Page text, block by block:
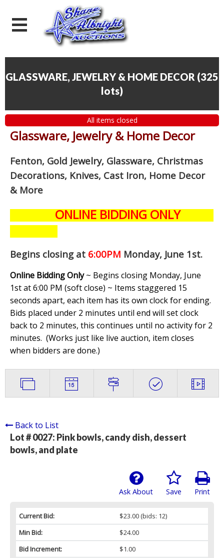
GLASSWARE, JEWELRY & HOME DECOR (325
lots)
All items closed
Glassware, Jewelry & Home Decor
Fenton, Gold Jewelry, Glassware, Christmas
Decorations, Knives, Cast Iron, Home Decor
& More
ONLINE BIDDING ONLY
Begins closing at 6:00PM Monday, June 1st.
Online Bidding Only~ Begins closing Monday, June
1st at 6:00 PM (soft close) ~ Items staggered 15
seconds apart, each item has its own clock for ending.
Bids placed under 2 minutes until end will set clock
back to 2 minutes, this continues until no activity for 2
minutes. (Works just like live auction, item closes
when bidders are done.)
Back to List
Lot # 0027: Pink bowls, candy dish, dessert
bowls, and plate
Print
Save
Ask About
Current Bid: $23.00(bids: 12)
Min Bid:
$24.00
Bid Increment:
$1.00